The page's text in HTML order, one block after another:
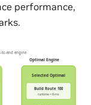
performance,